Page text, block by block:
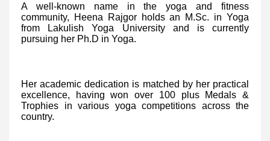
A well-known name in the yoga and fitness
community, Heena Rajgor holds an M.Sc. in Yoga
from Lakulish Yoga University and is currently
pursuing her Ph.D in Yoga.
Her academic dedication is matched by her practical
excellence, having won over 100 plus Medals &
Trophies in various yoga competitions across the
country.